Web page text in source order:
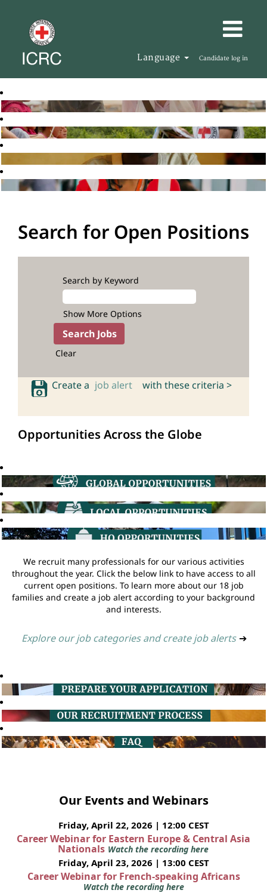
Language Candidate log in
Search for Open Positions
Search by Keyword
Show More Options
Clear
Create a job alert with these criteria >
Opportunities Across the Globe
We recruit many professionals for our various activities
throughout the year. Click the below link to have access to all
current open positions. To learn more about our 18 job
families and create a job alert according to your background
and interests.
Explore our job categories and create job alerts ➔
Our Events and Webinars
Friday, April 22, 2026 | 12:00 CEST
Career Webinar for Eastern Europe & Central Asia
Nationals Watch the recording here
Friday, April 23, 2026 | 13:00 CEST
Career Webinar for French-speaking Africans
Watch the recording here